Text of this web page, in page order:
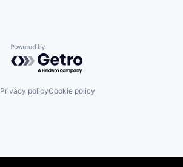
Powered by Getro.com
Privacy policyCookie policy